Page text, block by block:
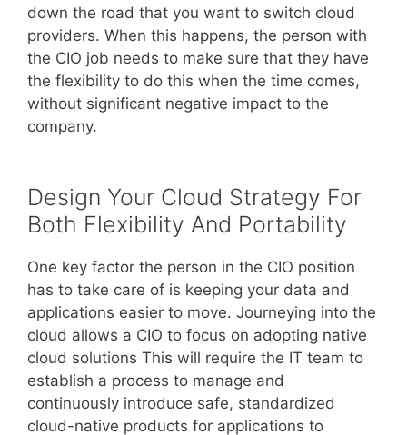
down the road that you want to switch cloud
providers. When this happens, the person with
the CIO job needs to make sure that they have
the flexibility to do this when the time comes,
without significant negative impact to the
company.
Design Your Cloud Strategy For
Both Flexibility And Portability
One key factor the person in the CIO position
has to take care of is keeping your data and
applications easier to move. Journeying into the
cloud allows a CIO to focus on adopting native
cloud solutions This will require the IT team to
establish a process to manage and
continuously introduce safe, standardized
cloud-native products for applications to